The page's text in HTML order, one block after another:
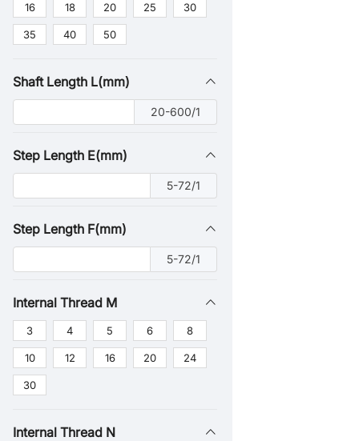
16 18 20 25 30
35 40 50
Shaft Length L(mm)
20-600/1
Step Length E(mm)
5-72/1
Step Length F(mm)
5-72/1
Internal Thread M
3 4 5 6 8
10 12 16 20 24
30
Internal Thread N